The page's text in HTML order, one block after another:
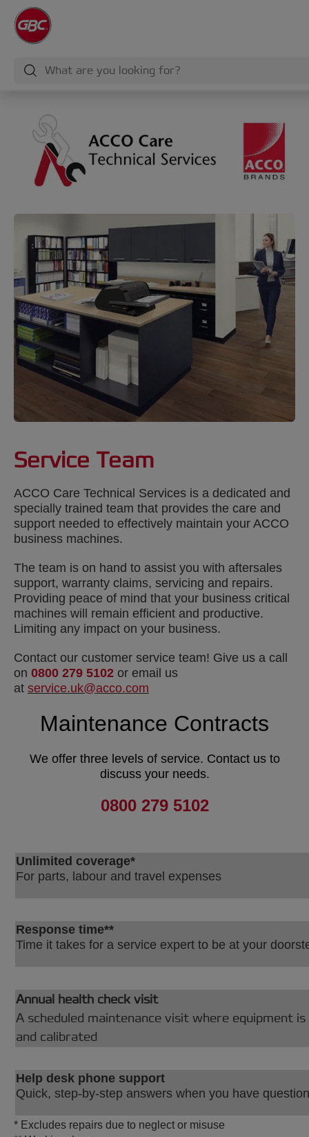
Service Team
ACCO Care Technical Services is a dedicated and
specially trained team that provides the care and
support needed to effectively maintain your ACCO
business machines.
The team is on hand to assist you with aftersales
support, warranty claims, servicing and repairs.
Providing peace of mind that your business critical
machines will remain efficient and productive.
Limiting any impact on your business.
Contact our customer service team! Give us a call
on 0800 279 5102 or email us
at service.uk@acco.com
Maintenance Contracts
We offer three levels of service. Contact us to
discuss your needs.
0800 279 5102
Unlimited coverage*
For parts, labour and travel expenses
Response time**
Time it takes for a service expert to be at your
Annual health check visit
A scheduled maintenance visit where equipment
and calibrated
Help desk phone support
Quick, step-by-step answers when you have
* Excludes repairs due to neglect or misuse